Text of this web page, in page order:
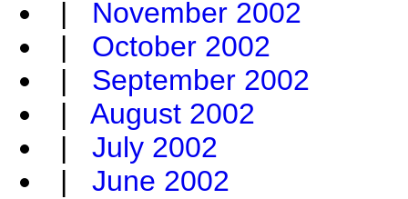
| November 2002
| October 2002
| September 2002
| August 2002
| July 2002
| June 2002